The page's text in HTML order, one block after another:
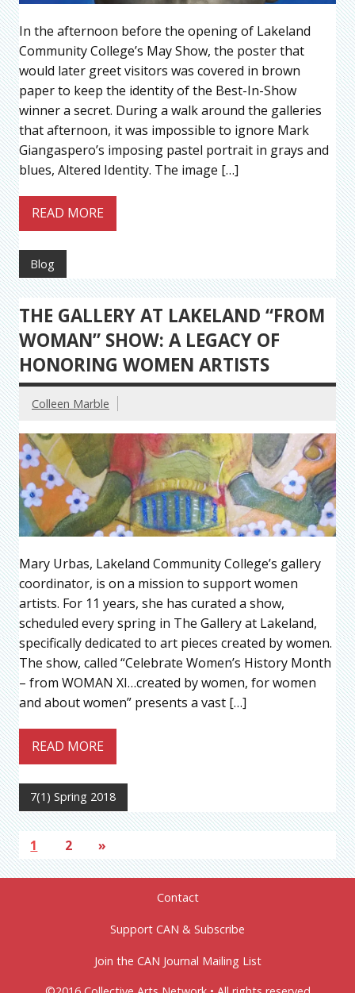
In the afternoon before the opening of Lakeland
Community College’s May Show, the poster that
would later greet visitors was covered in brown
paper to keep the identity of the Best-In-Show
winner a secret. During a walk around the galleries
that afternoon, it was impossible to ignore Mark
Giangaspero’s imposing pastel portrait in grays and
blues, Altered Identity. The image […]
READ MORE
Blog
THE GALLERY AT LAKELAND “FROM
WOMAN” SHOW: A LEGACY OF
HONORING WOMEN ARTISTS
Colleen Marble
Mary Urbas, Lakeland Community College’s gallery
coordinator, is on a mission to support women
artists. For 11 years, she has curated a show,
scheduled every spring in The Gallery at Lakeland,
specifically dedicated to art pieces created by women.
The show, called “Celebrate Women’s History Month
– from WOMAN XI…created by women, for women
and about women” presents a vast […]
READ MORE
7(1) Spring 2018
1 2 »
Contact
Support CAN & Subscribe
Join the CAN Journal Mailing List